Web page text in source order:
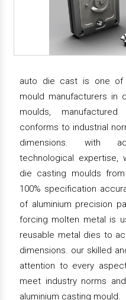
auto die cast is one of
mould manufacturers in
moulds,
conforms to industrial
dimensions. with
technological expertise,
die casting moulds
100% specification
of aluminium precision
forcing molten metal is
reusable metal dies to
dimensions. our skilled
attention to every
meet industry norms
aluminium casting mould.